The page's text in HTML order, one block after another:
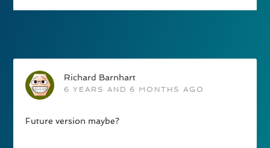
Richard Barnhart
6 YEARS AND 6 MONTHS AGO
Future version maybe?